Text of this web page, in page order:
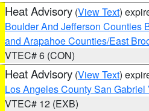
Heat Advisory (View Text)
Boulder And Jefferson Counties
and Arapahoe Counties/East
VTEC# 6 (CON)
Heat Advisory (View Text)
Los Angeles County San Gabriel
VTEC# 12 (EXB)